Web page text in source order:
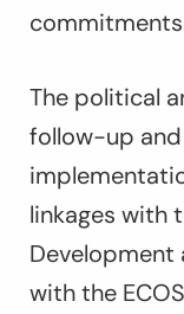
The political
follow-up and
linkages with
Development
with the